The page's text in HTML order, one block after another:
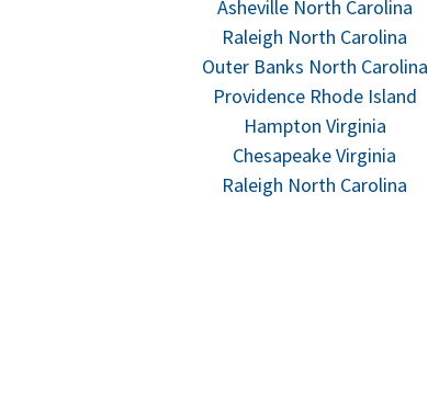
Asheville North Carolina
Raleigh North Carolina
Outer Banks North Carolina
Providence Rhode Island
Hampton Virginia
Chesapeake Virginia
Raleigh North Carolina